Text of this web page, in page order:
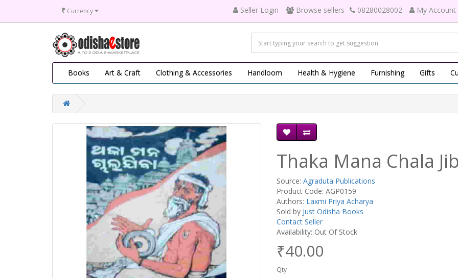
₹ Currency Seller Login Browse sellers 08280028002 My Account
Books Art & Craft Clothing & Accessories Handloom Health & Hygiene Furnishing Gifts
Thaka Mana Chala
Source: Agraduta Publications
Product Code: AGP0159
Authors: Laxmi Priya Acharya
Sold by Just Odisha Books
Contact Seller
Availability: Out Of Stock
₹40.00
Qty